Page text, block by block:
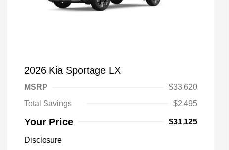
2026 Kia Sportage LX
MSRP
$33,620
Total Savings
$2,495
Your Price $31,125
Disclosure